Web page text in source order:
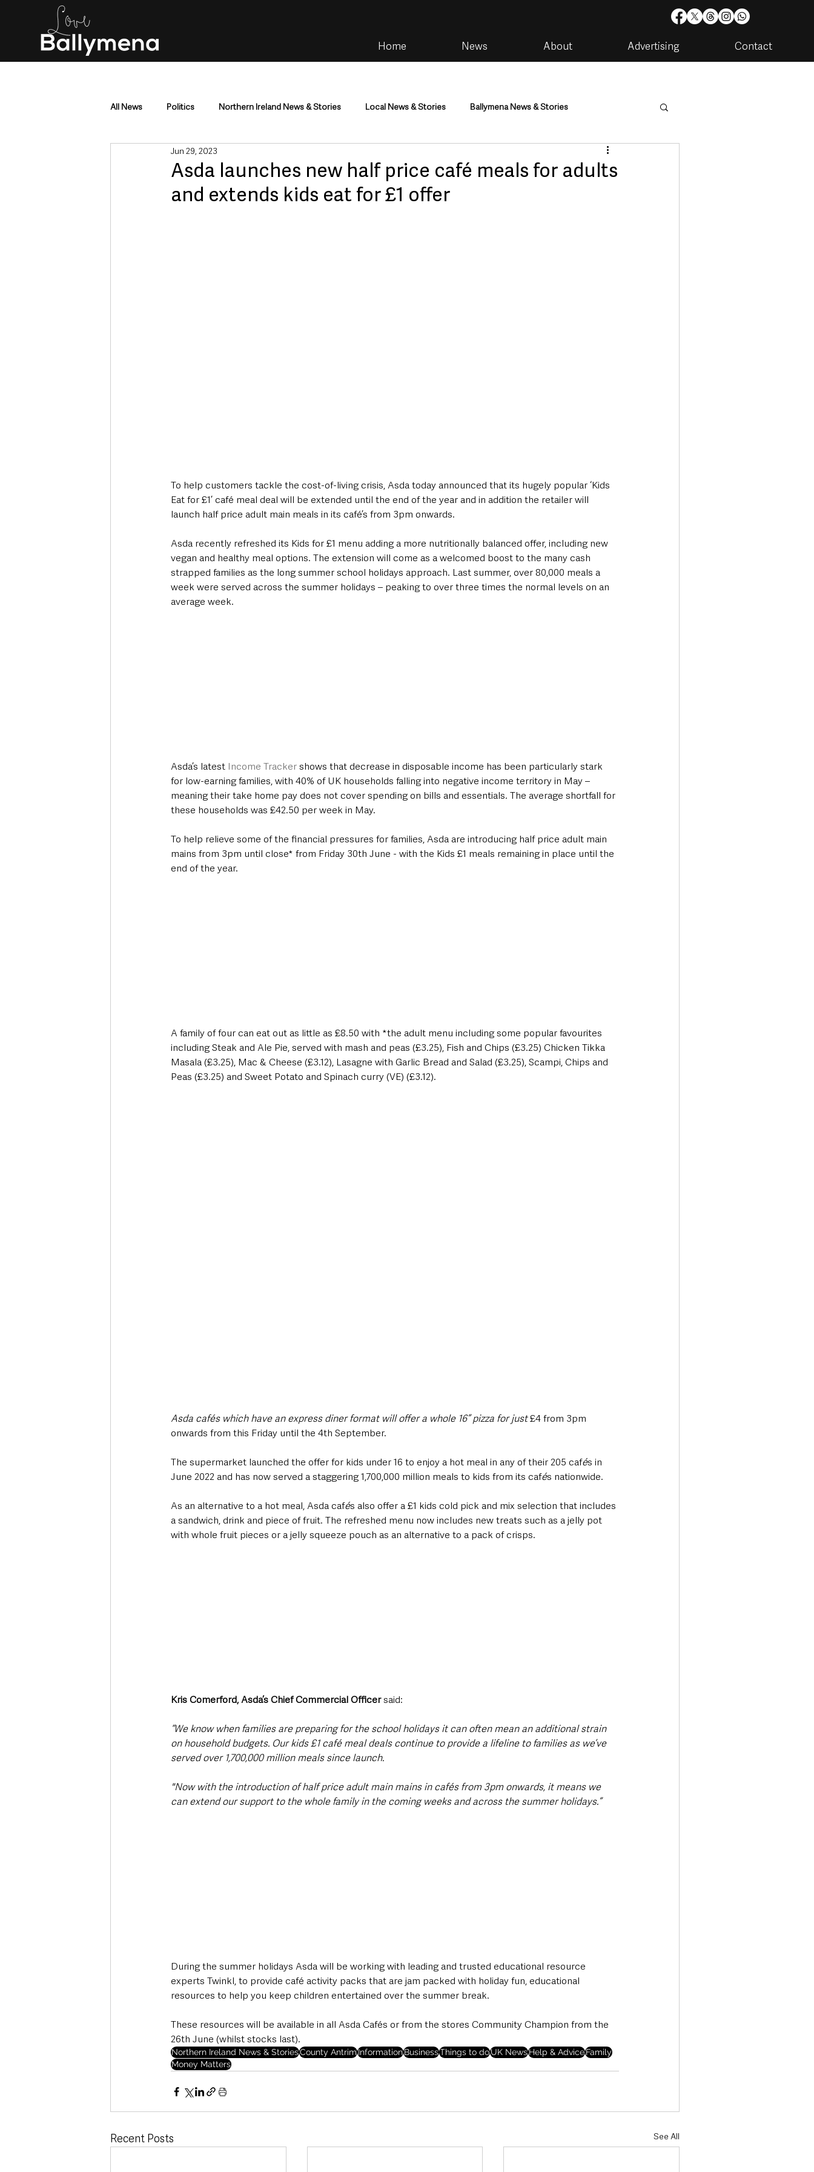
Home News About Advertising Contact
All News Politics Northern Ireland News & Stories Local News & Stories Ballymena News & Stories
Mid & East Antrim Housing & Utilities
Police & Crime Events & Entertainment Environment & Natural World
Asda launches new half price café meals for adults
and extends kids eat for £1 offer
Jun 29, 2023
To help customers tackle the cost-of-living crisis, Asda today announced that its hugely popular ‘Kids
Eat for £1’ café meal deal will be extended until the end of the year and in addition the retailer will
launch half price adult main meals in its café’s from 3pm onwards.
Asda recently refreshed its Kids for £1 menu adding a more nutritionally balanced offer, including new
vegan and healthy meal options. The extension will come as a welcomed boost to the many cash
strapped families as the long summer school holidays approach. Last summer, over 80,000 meals a
week were served across the summer holidays – peaking to over three times the normal levels on an
average week.
Asda’s latest Income Tracker shows that decrease in disposable income has been particularly stark
for low-earning families, with 40% of UK households falling into negative income territory in May –
meaning their take home pay does not cover spending on bills and essentials. The average shortfall for
these households was £42.50 per week in May.
To help relieve some of the financial pressures for families, Asda are introducing half price adult main
mains from 3pm until close* from Friday 30th June - with the Kids £1 meals remaining in place until the
end of the year.
A family of four can eat out as little as £8.50 with *the adult menu including some popular favourites
including Steak and Ale Pie, served with mash and peas (£3.25), Fish and Chips (£3.25) Chicken Tikka
Masala (£3.25), Mac & Cheese (£3.12), Lasagne with Garlic Bread and Salad (£3.25), Scampi, Chips and
Peas (£3.25) and Sweet Potato and Spinach curry (VE) (£3.12).
Asda cafés which have an express diner format will offer a whole 16” pizza for just £4 from 3pm
onwards from this Friday until the 4th September.
The supermarket launched the offer for kids under 16 to enjoy a hot meal in any of their 205 cafés in
June 2022 and has now served a staggering 1,700,000 million meals to kids from its cafés nationwide.
As an alternative to a hot meal, Asda cafés also offer a £1 kids cold pick and mix selection that includes
a sandwich, drink and piece of fruit. The refreshed menu now includes new treats such as a jelly pot
with whole fruit pieces or a jelly squeeze pouch as an alternative to a pack of crisps.
Kris Comerford, Asda’s Chief Commercial Officer said:
“We know when families are preparing for the school holidays it can often mean an additional strain
on household budgets. Our kids £1 café meal deals continue to provide a lifeline to families as we’ve
served over 1,700,000 million meals since launch.
"Now with the introduction of half price adult main mains in cafés from 3pm onwards, it means we
can extend our support to the whole family in the coming weeks and across the summer holidays.”
During the summer holidays Asda will be working with leading and trusted educational resource
experts Twinkl, to provide café activity packs that are jam packed with holiday fun, educational
resources to help you keep children entertained over the summer break.
These resources will be available in all Asda Cafés or from the stores Community Champion from the
26th June (whilst stocks last).
Northern Ireland News & StoriesCounty AntrimInformationBusinessThings to doUK NewsHelp & AdviceFamily
Money Matters
Recent Posts See All